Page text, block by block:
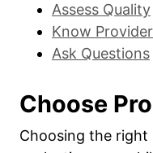
Assess Quality
Know Provider
Ask Questions
Choose
Choosing the